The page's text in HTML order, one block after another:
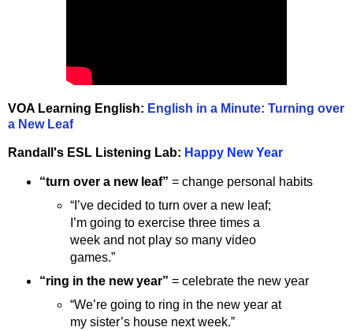
VOA Learning English: English in a Minute: Turning over
a New Leaf
Randall's ESL Listening Lab: Happy New Year
“turn over a new leaf” = change personal habits
“I’ve decided to turn over a new leaf;
I’m going to exercise three times a
week and not play so many video
games.”
“ring in the new year” = celebrate the new year
“We’re going to ring in the new year at
my sister’s house next week.”